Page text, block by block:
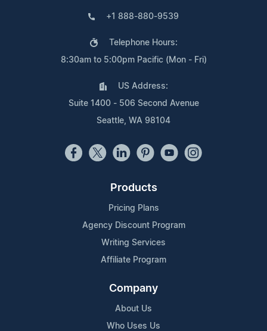
+1 888-880-9539
Telephone Hours:
8:30am to 5:00pm Pacific (Mon - Fri)
US Address:
Suite 1400 - 506 Second Avenue
Seattle, WA 98104
Products
Pricing Plans
Agency Discount Program
Writing Services
Affiliate Program
Company
About Us
Who Uses Us